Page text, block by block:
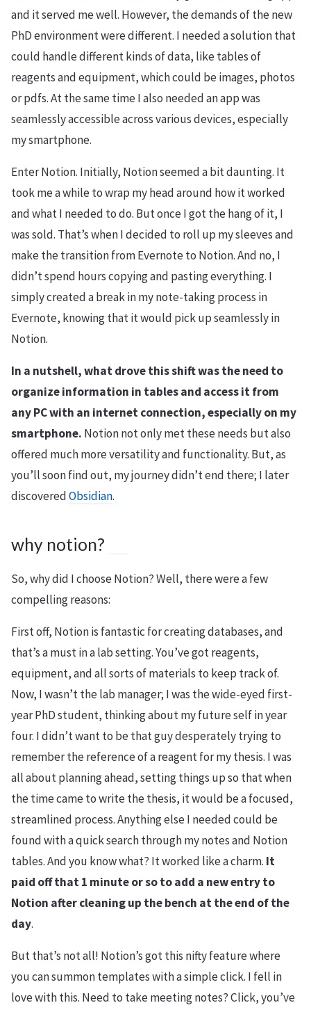
and it served me well. However, the demands of the new
PhD environment were different. I needed a solution that
could handle different kinds of data, like tables of
reagents and equipment, which could be images, photos
or pdfs. At the same time I also needed an app was
seamlessly accessible across various devices, especially
my smartphone.
Enter Notion. Initially, Notion seemed a bit daunting. It
took me a while to wrap my head around how it worked
and what I needed to do. But once I got the hang of it, I
was sold. That’s when I decided to roll up my sleeves and
make the transition from Evernote to Notion. And no, I
didn’t spend hours copying and pasting everything. I
simply created a break in my note-taking process in
Evernote, knowing that it would pick up seamlessly in
Notion.
In a nutshell, what drove this shift was the need to
organize information in tables and access it from
any PC with an internet connection, especially on my
smartphone. Notion not only met these needs but also
offered much more versatility and functionality. But, as
you’ll soon find out, my journey didn’t end there; I later
discoveredObsidian.
why notion?
So, why did I choose Notion? Well, there were a few
compelling reasons:
First off, Notion is fantastic for creating databases, and
that’s a must in a lab setting. You’ve got reagents,
equipment, and all sorts of materials to keep track of.
Now, I wasn’t the lab manager; I was the wide-eyed first-
year PhD student, thinking about my future self in year
four. I didn’t want to be that guy desperately trying to
remember the reference of a reagent for my thesis. I was
all about planning ahead, setting things up so that when
the time came to write the thesis, it would be a focused,
streamlined process. Anything else I needed could be
found with a quick search through my notes and Notion
tables. And you know what? It worked like a charm. It
paid off that 1 minute or so to add a new entry to
Notion after cleaning up the bench at the end of the
day.
But that’s not all! Notion’s got this nifty feature where
you can summon templates with a simple click. I fell in
love with this. Need to take meeting notes? Click, you’ve